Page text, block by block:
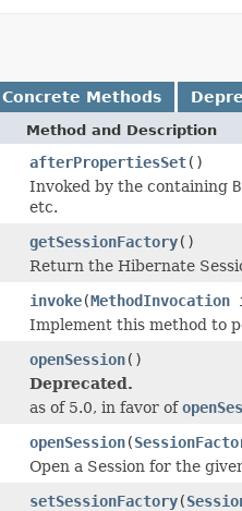
Concrete Methods
Method and Description
afterPropertiesSet()
Invoked by the containing
etc.
getSessionFactory()
Return the Hibernate
invoke(MethodInvocation
Implement this method to
openSession()
Deprecated.
as of 5.0, in favor of
openSession(
Open a Session for the
setSessionFactory(